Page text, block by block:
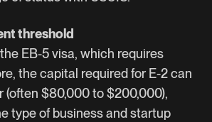
threshold
EB-5 visa, which requires
the capital required for E-2 can
(often $80,000 to $200,000),
type of business and startup